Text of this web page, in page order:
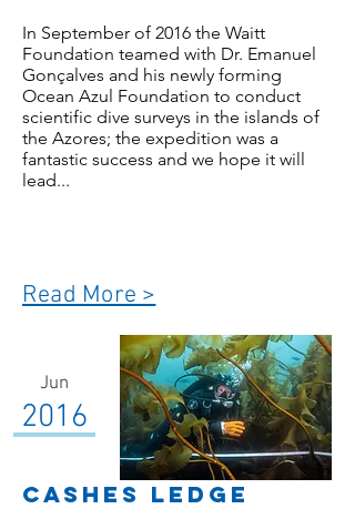
In September of 2016 the Waitt
Foundation teamed with Dr. Emanuel
Gonçalves and his newly forming
Ocean Azul Foundation to conduct
scientific dive surveys in the islands of
the Azores; the expedition was a
fantastic success and we hope it will
lead...
Read More >
Jun
2016
Cashes LEdge